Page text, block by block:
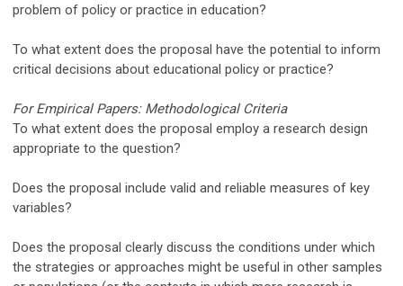
problem of policy or practice in education?
To what extent does the proposal have the potential to inform
critical decisions about educational policy or practice?
For Empirical Papers: Methodological Criteria
To what extent does the proposal employ a research design
appropriate to the question?
Does the proposal include valid and reliable measures of key
variables?
Does the proposal clearly discuss the conditions under which
the strategies or approaches might be useful in other samples